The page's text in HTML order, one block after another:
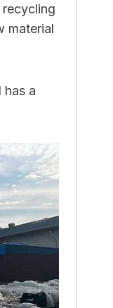
material
has a